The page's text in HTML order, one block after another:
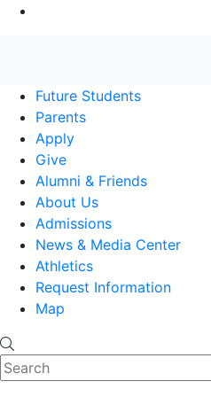
Future Students
Parents
Apply
Give
Alumni & Friends
About Us
Admissions
News & Media Center
Athletics
Request Information
Map
Search